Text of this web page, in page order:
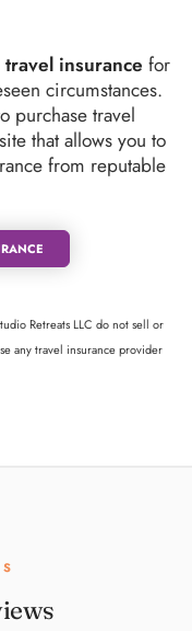
travel insurance for
circumstances.
purchase travel
that allows you to
from reputable
Retreats LLC do not sell or
any travel insurance provider